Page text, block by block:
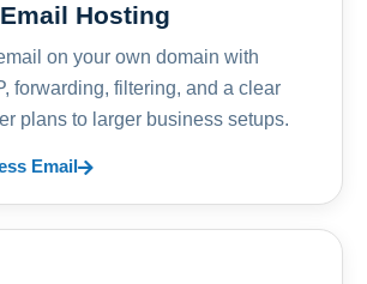
Hosting
on your own domain with
forwarding, filtering, and a clear
plans to larger business setups.
Email